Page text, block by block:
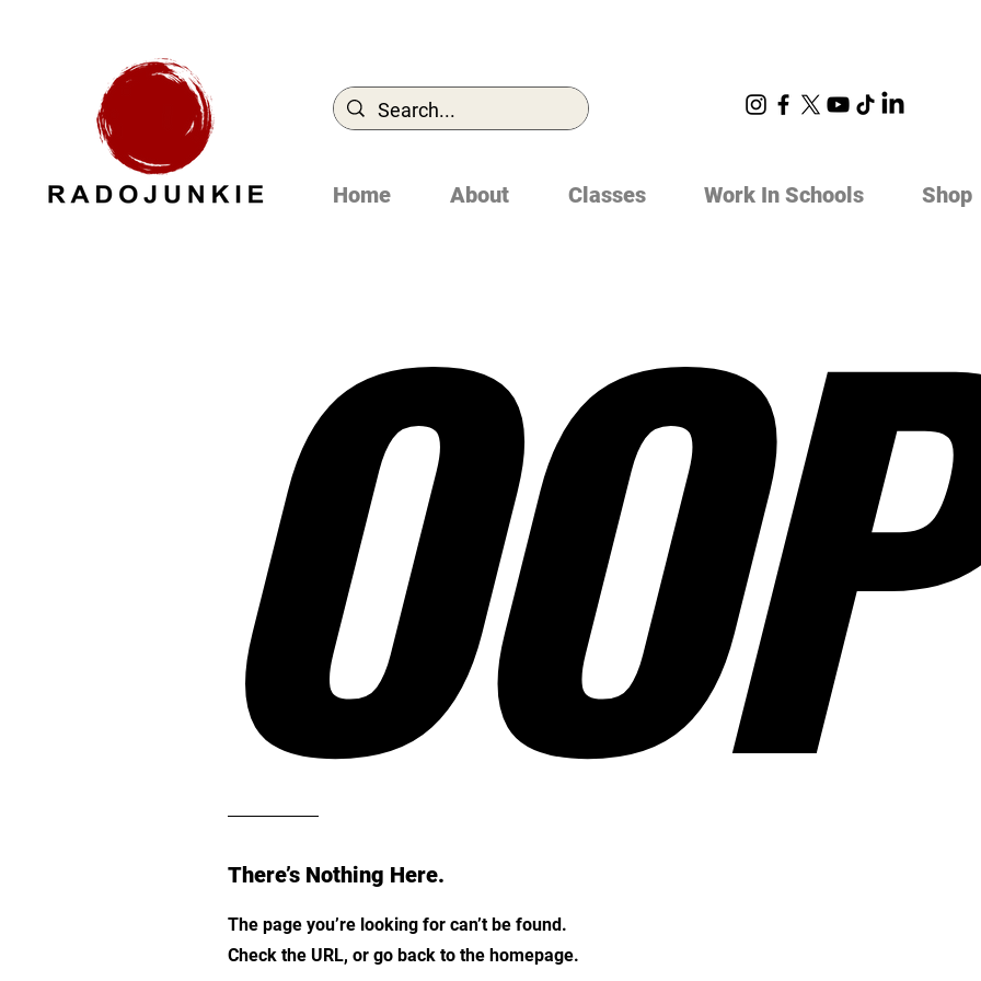
Home About Classes Work In Schools Shop
There’s Nothing Here.
The page you’re looking for can’t be found.
Check the URL, or go back to the homepage.